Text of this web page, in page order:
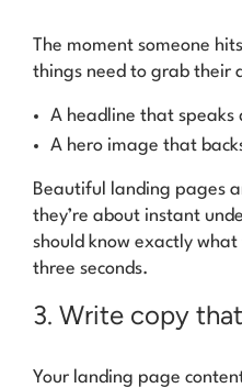
The moment someone
things need to grab their
A headline that speaks
A hero image that
Beautiful landing pages
they’re about instant
should know exactly
three seconds.
3. Write copy
Your landing page